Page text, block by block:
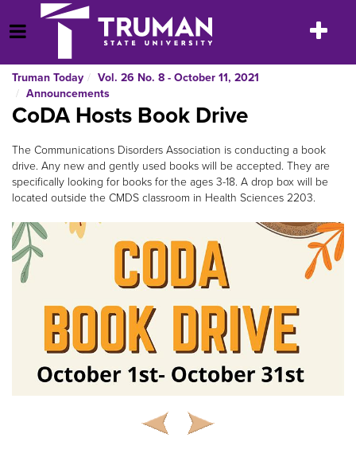
to
content
Open Menu
Toggle
Truman Today
Vol. 26 No. 8 - October 11, 2021
Announcements
CoDA Hosts Book Drive
The Communications Disorders Association is conducting a book
drive. Any new and gently used books will be accepted. They are
specifically looking for books for the ages 3-18. A drop box will be
located outside the CMDS classroom in Health Sciences 2203.